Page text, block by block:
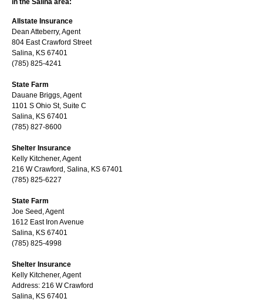
in the Salina area:
Allstate Insurance
Dean Atteberry, Agent
804 East Crawford Street
Salina, KS 67401
(785) 825-4241
State Farm
Dauane Briggs, Agent
1101 S Ohio St, Suite C
Salina, KS 67401
(785) 827-8600
Shelter Insurance
Kelly Kitchener, Agent
216 W Crawford, Salina, KS 67401
(785) 825-6227
State Farm
Joe Seed, Agent
1612 East Iron Avenue
Salina, KS 67401
(785) 825-4998
Shelter Insurance
Kelly Kitchener, Agent
Address: 216 W Crawford
Salina, KS 67401